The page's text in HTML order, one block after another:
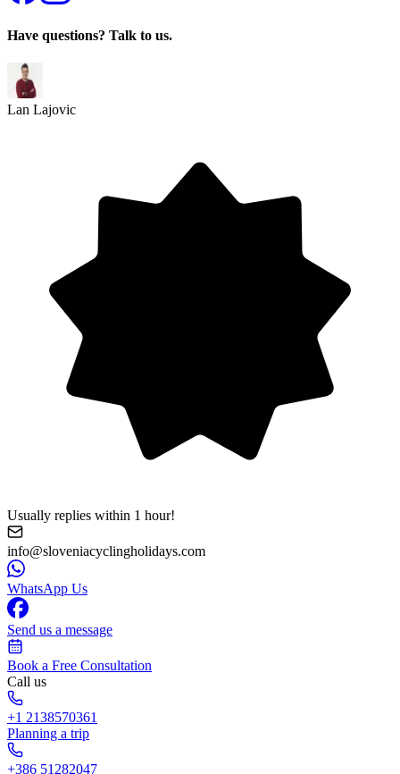
Have questions? Talk to us.
Lan Lajovic
Usually replies within 1 hour!
info@sloveniacyclingholidays.com
WhatsApp Us
Send us a message
Book a Free Consultation
Call us
+1 2138570361
Planning a trip
+386 51282047